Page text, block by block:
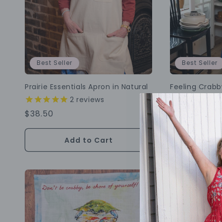
Best Seller
Prairie Essentials Apron in Natural
2 reviews
Regular
Price
$38.50
Add to Cart
Best Seller
Feeling
Regular
Price
$34.50